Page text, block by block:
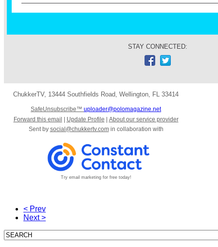
STAY CONNECTED:
ChukkerTV, 13444 Southfields Road Wellington FL 33414
SafeUnsubscribe™ uploader@polomagazine.net
Forward this email | Update Profile | About our service provider
Sent by social@chukkertv.comin collaboration with
Try email marketing for free today!
< Prev
Next >